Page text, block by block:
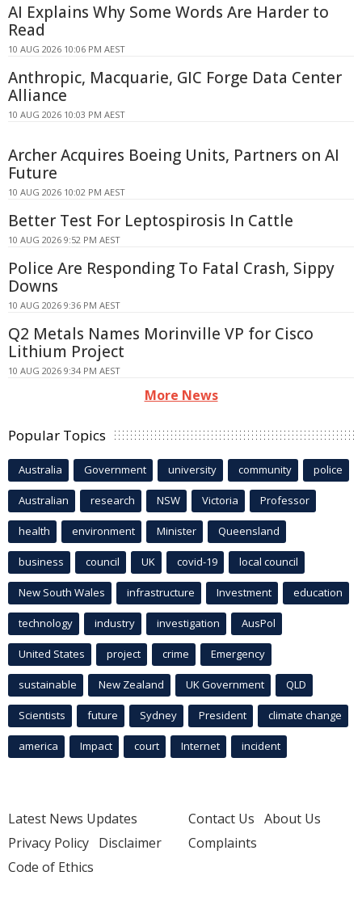
AI Explains Why Some Words Are Harder to
Read
10 AUG 2026 10:06 PM AEST
Anthropic, Macquarie, GIC Forge Data Center
Alliance
10 AUG 2026 10:03 PM AEST
Archer Acquires Boeing Units, Partners on AI
Future
10 AUG 2026 10:02 PM AEST
Better Test For Leptospirosis In Cattle
10 AUG 2026 9:52 PM AEST
Police Are Responding To Fatal Crash, Sippy
Downs
10 AUG 2026 9:36 PM AEST
Q2 Metals Names Morinville VP for Cisco
Lithium Project
10 AUG 2026 9:34 PM AEST
More News
Popular Topics
Australia Government university community police
Australian research NSW Victoria Professor
health environment Minister Queensland
business council UK covid-19 local council
New South Wales infrastructure Investment education
technology industry investigation AusPol
United States project crime Emergency
sustainable New Zealand UK Government QLD
Scientists future Sydney President climate change
america Impact court Internet incident
Latest News Updates
Privacy Policy Disclaimer
Code of Ethics
Contact Us About Us
Complaints